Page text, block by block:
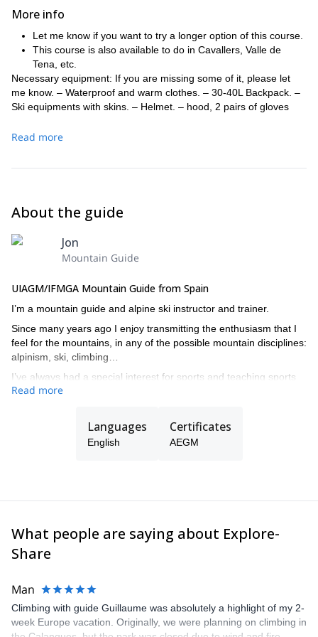
More info
Let me know if you want to try a longer option of this course.
This course is also available to do in Cavallers, Valle de
Tena, etc.
Necessary equipment: If you are missing some of it, please let
me know. – Waterproof and warm clothes. – 30-40L Backpack. –
Ski equipments with skins. – Helmet. – hood, 2 pairs of gloves
Read more
About the guide
Jon
Mountain Guide
UIAGM/IFMGA Mountain Guide from Spain
I’m a mountain guide and alpine ski instructor and trainer.
Since many years ago I enjoy transmitting the enthusiasm that I
feel for the mountains, in any of the possible mountain disciplines:
alpinism, ski, climbing…
I’ve always had a special interest for sports and teaching sports
at all levels, from beginners to complex guiding in all kind of
Read more
Languages
English
Certificates
AEGM
What people are saying about Explore-
Share
Man
Climbing with guide Guillaume was absolutely a highlight of my 2-
week Europe vacation. Originally, we were planning on climbing in